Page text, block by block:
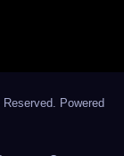
Powered